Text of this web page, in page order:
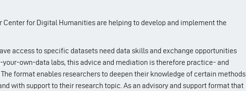
Center for Digital Humanities are helping to develop and implement the
access to specific datasets need data skills and exchange opportunities
own-data labs, this advice and mediation is therefore practice- and
format enables researchers to deepen their knowledge of certain methods
with support to their research topic. As an advisory and support format that